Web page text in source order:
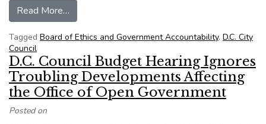
Read More…
Tagged Board of Ethics and Government Accountability, D.C. City
Council
D.C. Council Budget Hearing Ignores
Troubling Developments Affecting
the Office of Open Government
Posted on